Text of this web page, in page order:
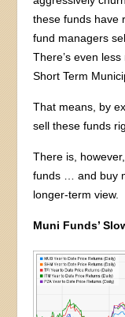
these funds have
fund managers
There’s even
Short Term
That means, by
sell these funds
There is,
funds … and buy
longer-term view.
Muni Funds’